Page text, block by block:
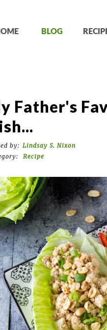
BLOG
Father's
by: Lindsay S. Nixon
Recipe